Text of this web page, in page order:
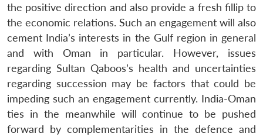
the positive direction and also provide a fresh fillip to
the economic relations. Such an engagement will also
cement India’s interests in the Gulf region in general
and with Oman in particular. However, issues
regarding Sultan Qaboos’s health and uncertainties
regarding succession may be factors that could be
impeding such an engagement currently. India-Oman
ties in the meanwhile will continue to be pushed
forward by complementarities in the defence and